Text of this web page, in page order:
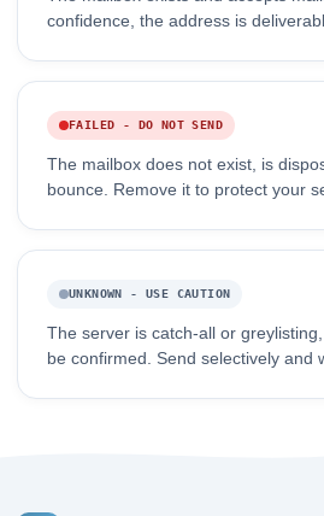
confidence, the address is
FAILED - DO NOT SEND
The mailbox does not exist, is
bounce. Remove it to protect your
UNKNOWN - USE CAUTION
The server is catch-all or
be confirmed. Send selectively and